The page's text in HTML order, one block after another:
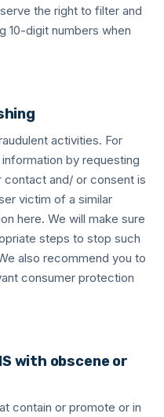
the right to filter and
10-digit numbers when
activities. For
by requesting
contact and/ or consent is
victim of a similar
here. We will make sure
steps to stop such
also recommend you to
consumer protection
with obscene or
contain or promote or in